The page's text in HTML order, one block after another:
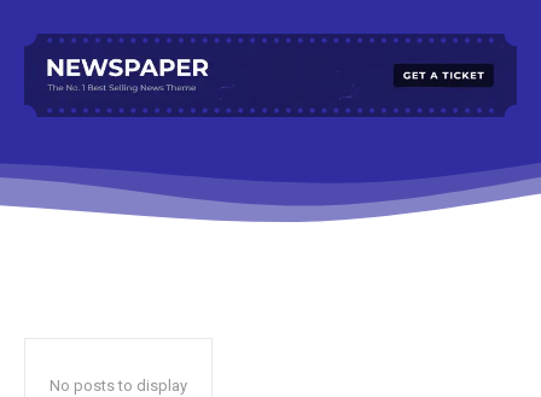
No posts to display